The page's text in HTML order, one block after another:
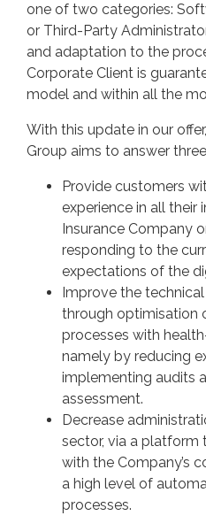
one of two categories:
or Third-Party
and adaptation to the
Corporate Client is
model and within all the
With this update in our
Group aims to answer
Provide customers
experience in all their
Insurance Company
responding to the
expectations of the
Improve the
through optimisation
processes with
namely by reducing
implementing audits
assessment.
Decrease
sector, via a platform
with the Company’s
a high level of
processes.